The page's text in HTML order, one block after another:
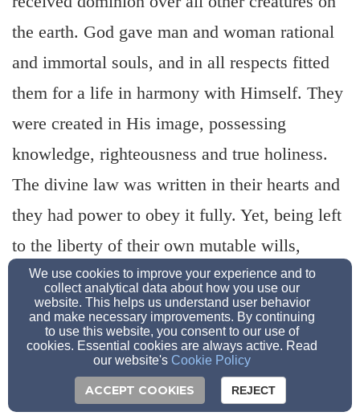
the earth. God gave man and woman rational
and immortal souls, and in all respects fitted
them for a life in harmony with Himself. They
were created in His image, possessing
knowledge, righteousness and true holiness.
The divine law was written in their hearts and
they had power to obey it fully. Yet, being left
to the liberty of their own mutable wills,
transgression of the law was a possibility.
(Gen. 1:26-27; 2:7; 3:6; Ecc. 7:29; Rom. 2:14-
3. The law of God in general was written in
We use cookies to improve your experience and to
collect analytical data about how you use our
website. This helps us understand user behavior
and make necessary improvements. By continuing
to use this website, you consent to our use of
cookies. Essential cookies are always active. Read
our website's Cookie Policy
ACCEPT COOKIES REJECT